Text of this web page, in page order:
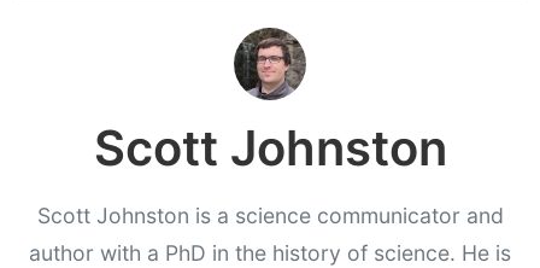
Scott Johnston
Scott Johnston is a science communicator and
author with a PhD in the history of science. He is